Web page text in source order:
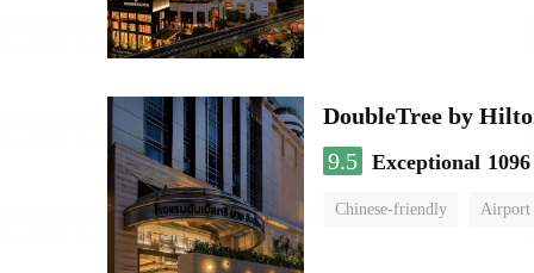
DoubleTree by
9.5 Exceptional
Chinese-friendly Airport